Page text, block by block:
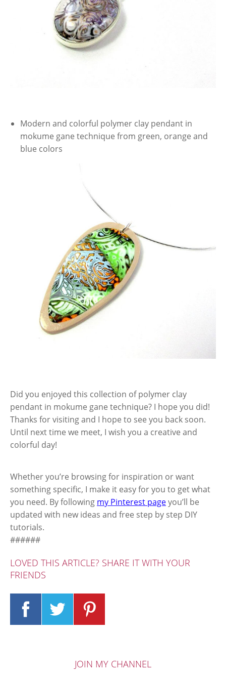
Modern and colorful polymer clay pendant in
mokume gane technique from green, orange and
blue colors
Did you enjoyed this collection of polymer clay
pendant in mokume gane technique? I hope you did!
Thanks for visiting and I hope to see you back soon.
Until next time we meet, I wish you a creative and
colorful day!
Whether you’re browsing for inspiration or want
something specific, I make it easy for you to get what
you need. By following my Pinterest pageyou’ll be
updated with new ideas and free step by step DIY
tutorials.
######
LOVED THIS ARTICLE? SHARE IT WITH YOUR
FRIENDS
JOIN MY CHANNEL